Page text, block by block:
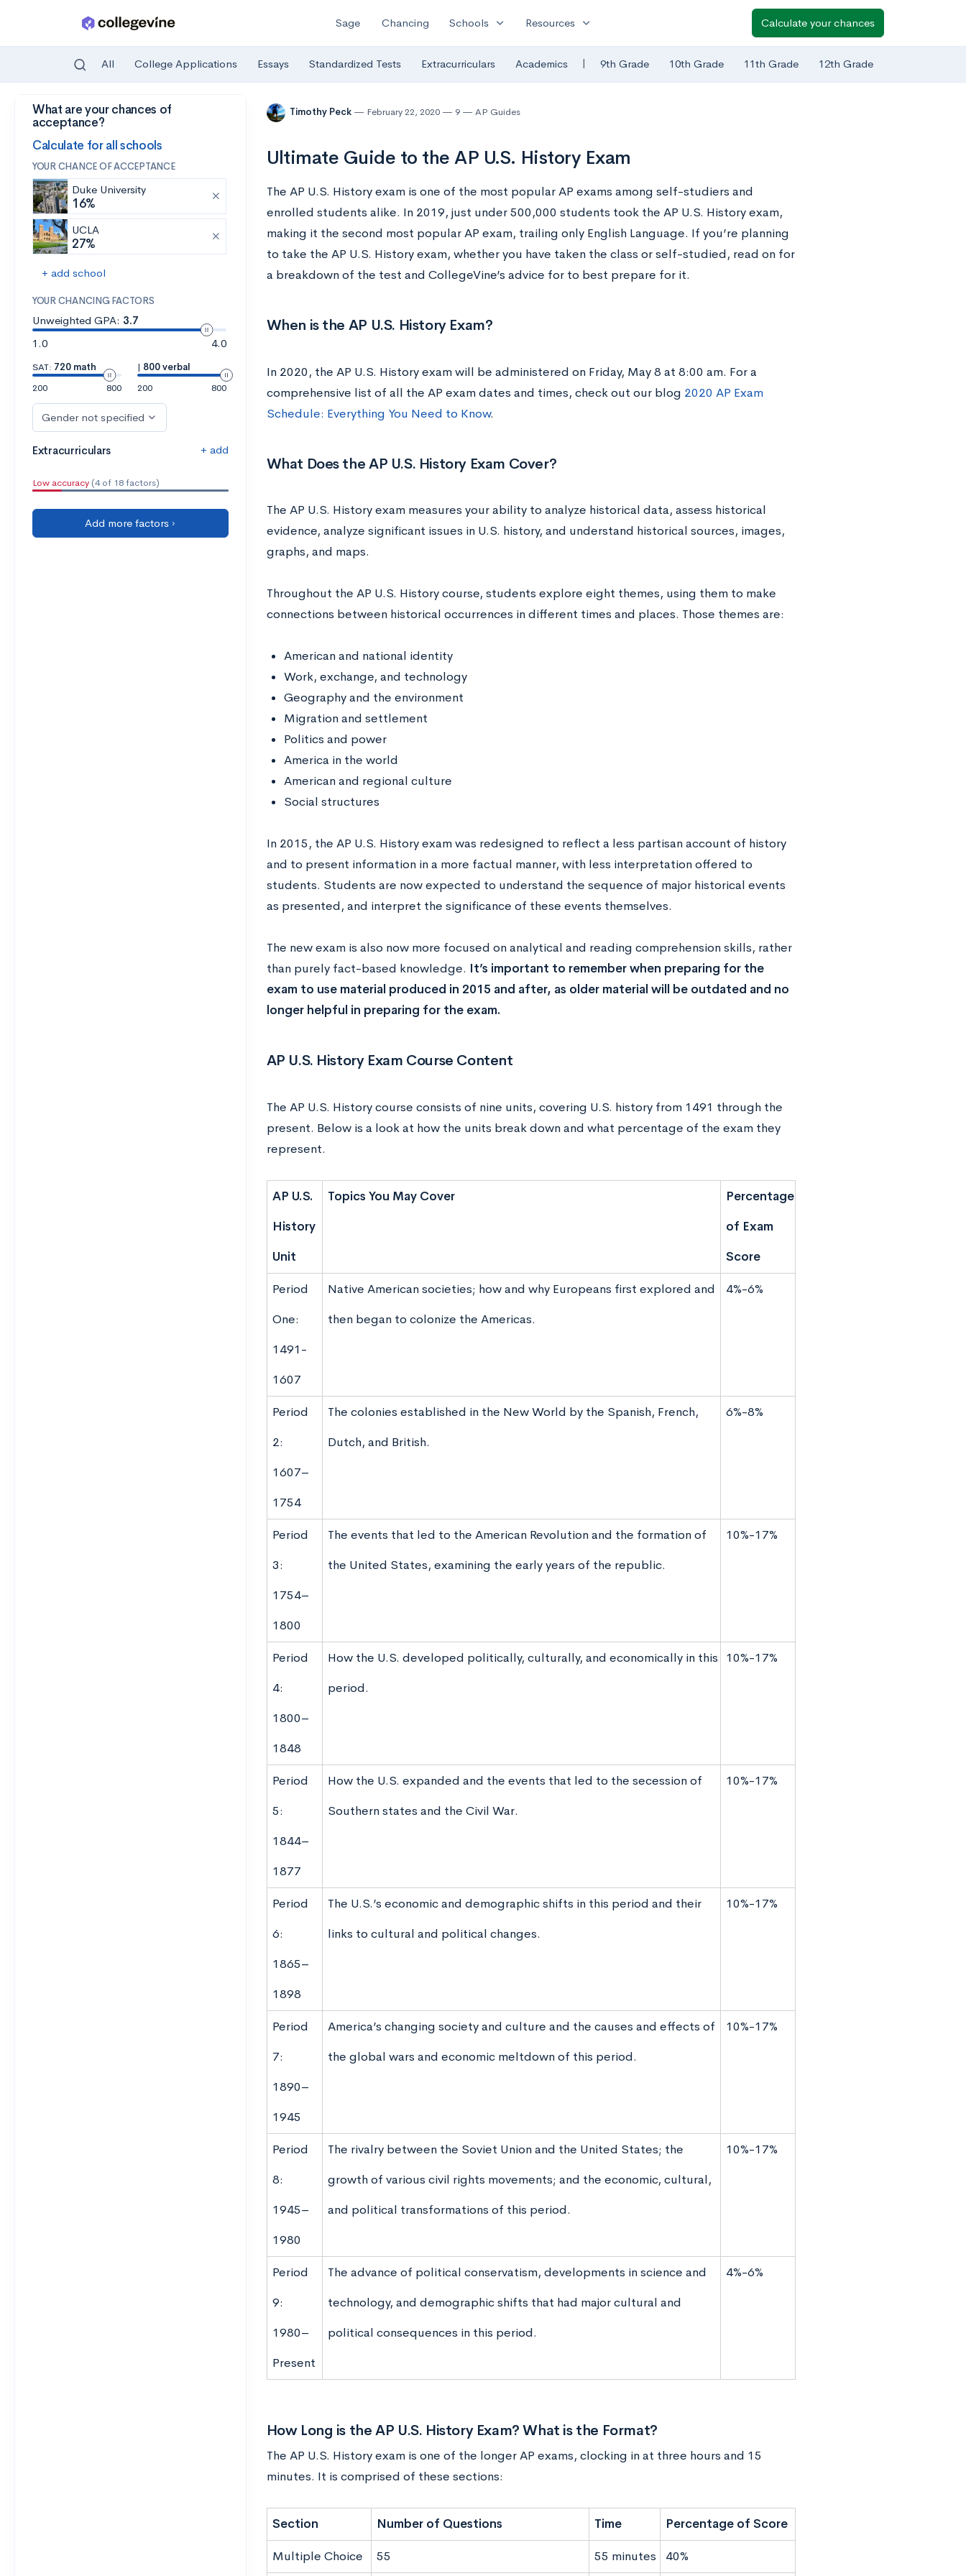
Skip to main content
Sage Chancing Schools expand_more Resources expand_more Calculate your chances
All College Applications Essays Standardized Tests Extracurriculars Academics | 9th Grade 10th Grade 11th Grade 12th Grade
What are your chances of
acceptance?
Calculate for all schools
YOUR CHANCE OF ACCEPTANCE
Duke University
16%
UCLA
27%
+ add school
YOUR CHANCING FACTORS
Unweighted GPA: 3.7
1.0
4.0
SAT: 720 math
200
800
| 800 verbal
200
800
Gender not specified
Extracurriculars + add
Low accuracy (4 of 18 factors)
Add more factors ›
Timothy Peck February 22, 2020 9 AP Guides
Ultimate Guide to the AP U.S. History Exam
The AP U.S. History exam is one of the most popular AP exams among self-studiers and
enrolled students alike. In 2019, just under 500,000 students took the AP U.S. History exam,
making it the second most popular AP exam, trailing only English Language. If you’re planning
to take the AP U.S. History exam, whether you have taken the class or self-studied, read on for
a breakdown of the test and CollegeVine’s advice for to best prepare for it.
When is the AP U.S. History Exam?
In 2020, the AP U.S. History exam will be administered on Friday, May 8 at 8:00 am. For a
comprehensive list of all the AP exam dates and times, check out our blog 2020 AP Exam
Schedule: Everything You Need to Know.
What Does the AP U.S. History Exam Cover?
The AP U.S. History exam measures your ability to analyze historical data, assess historical
evidence, analyze significant issues in U.S. history, and understand historical sources, images,
graphs, and maps.
Throughout the AP U.S. History course, students explore eight themes, using them to make
connections between historical occurrences in different times and places. Those themes are:
American and national identity
Work, exchange, and technology
Geography and the environment
Migration and settlement
Politics and power
America in the world
American and regional culture
Social structures
In 2015, the AP U.S. History exam was redesigned to reflect a less partisan account of history
and to present information in a more factual manner, with less interpretation offered to
students. Students are now expected to understand the sequence of major historical events
as presented, and interpret the significance of these events themselves.
The new exam is also now more focused on analytical and reading comprehension skills, rather
than purely fact-based knowledge. It’s important to remember when preparing for the
exam to use material produced in 2015 and after, as older material will be outdated and no
longer helpful in preparing for the exam.
AP U.S. History Exam Course Content
The AP U.S. History course consists of nine units, covering U.S. history from 1491 through the
present. Below is a look at how the units break down and what percentage of the exam they
represent.
AP U.S.
History
Unit
Topics You May Cover
Percentage
of Exam
Score
Period
One:
1491-
1607
Native American societies; how and why Europeans first explored and
then began to colonize the Americas.
4%-6%
Period
2:
1607–
1754
The colonies established in the New World by the Spanish, French,
Dutch, and British.
6%-8%
Period
3:
1754–
1800
The events that led to the American Revolution and the formation of
the United States, examining the early years of the republic.
10%-17%
Period
4:
1800–
1848
How the U.S. developed politically, culturally, and economically in this
period.
10%-17%
Period
5:
1844–
1877
How the U.S. expanded and the events that led to the secession of
Southern states and the Civil War.
10%-17%
Period
6:
1865–
1898
The U.S.’s economic and demographic shifts in this period and their
links to cultural and political changes.
10%-17%
Period
7:
1890–
1945
America’s changing society and culture and the causes and effects of
the global wars and economic meltdown of this period.
10%-17%
Period
8:
1945–
1980
The rivalry between the Soviet Union and the United States; the
growth of various civil rights movements; and the economic, cultural,
and political transformations of this period.
10%-17%
Period
9:
1980–
Present
The advance of political conservatism, developments in science and
technology, and demographic shifts that had major cultural and
political consequences in this period.
4%-6%
How Long is the AP U.S. History Exam? What is the Format?
The AP U.S. History exam is one of the longer AP exams, clocking in at three hours and 15
minutes. It is comprised of these sections:
Section Number of Questions Time Percentage of Score
Multiple Choice 55 55 minutes 40%